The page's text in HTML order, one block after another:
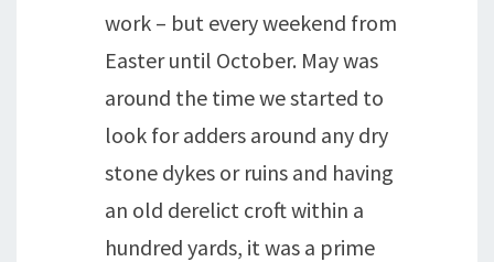
work – but every weekend from
Easter until October. May was
around the time we started to
look for adders around any dry
stone dykes or ruins and having
an old derelict croft within a
hundred yards, it was a prime